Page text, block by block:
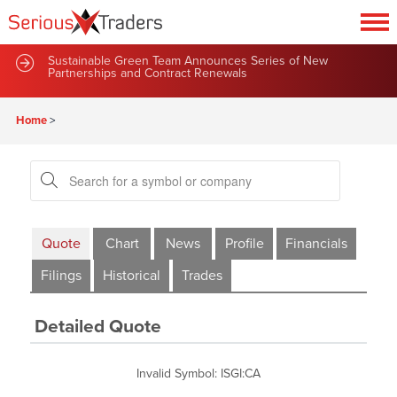
Sustainable Green Team Announces Series of New
Partnerships and Contract Renewals
Home>
Quote Chart News Profile
Financials
Filings
Historical Trades
Detailed Quote
Invalid Symbol: ISGI:CA